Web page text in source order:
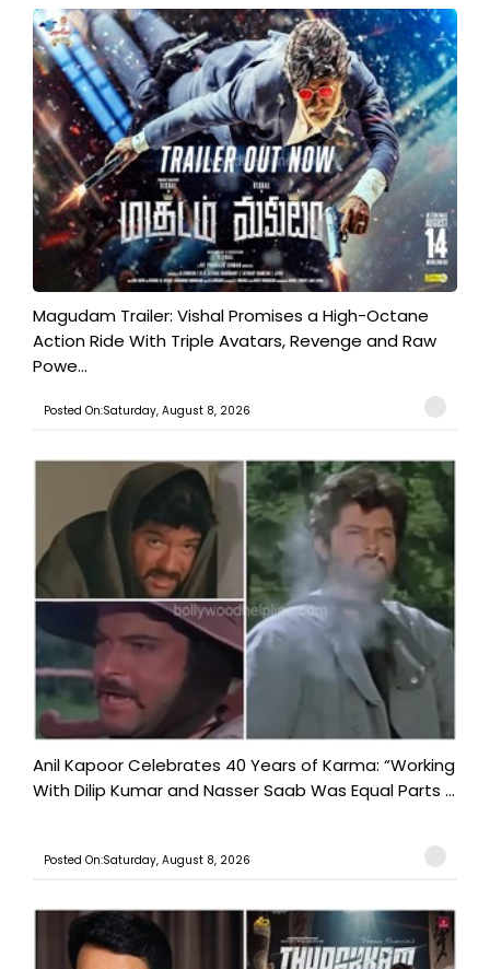
Magudam Trailer: Vishal Promises a High-Octane
Action Ride With Triple Avatars, Revenge and Raw
Powe...
Posted On:Saturday, August 8, 2026
Anil Kapoor Celebrates 40 Years of Karma: “Working
With Dilip Kumar and Nasser Saab Was Equal Parts ...
Posted On:Saturday, August 8, 2026